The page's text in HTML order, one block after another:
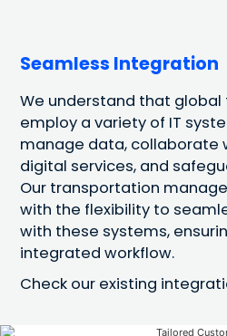
Seamless Integration
We understand that
employ a variety of IT
manage data, collaborate
digital services, and
Our transportation
with the flexibility to
with these systems,
integrated workflow.
Check our existing